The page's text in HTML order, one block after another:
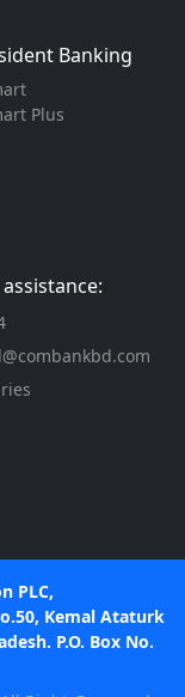
Banking
Plus
PLC,
Kemal Ataturk
P.O. Box No.